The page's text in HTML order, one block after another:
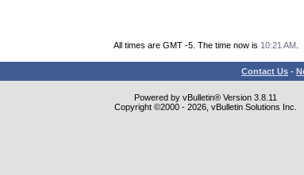
All times are GMT -5. The time now is 10:21 AM.
Contact Us -
Powered by vBulletin® Version 3.8.11
Copyright ©2000 - 2026, vBulletin Solutions Inc.